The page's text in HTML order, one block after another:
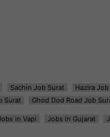
Sachin Job Surat Hazira
Surat Ghod Dod Road Job
in Vapi Jobs in Gujarat